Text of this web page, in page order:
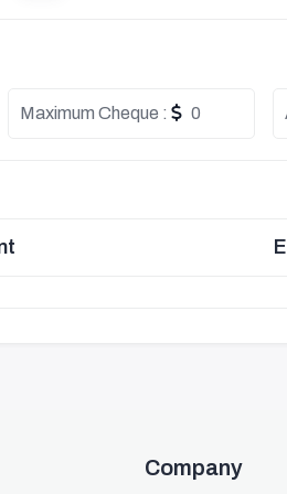
Maximum Cheque : 0
Company